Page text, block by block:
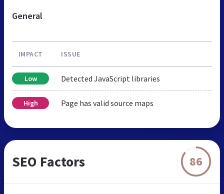
General
IMPACT ISSUE
Low Detected JavaScript libraries
High Page has valid source maps
SEO Factors 86